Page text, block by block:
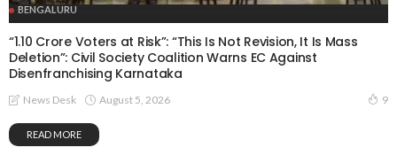
BENGALURU
“1.10 Crore Voters at Risk”: “This Is Not Revision, It Is Mass
Deletion”: Civil Society Coalition Warns EC Against
Disenfranchising Karnataka
News Desk August 5, 2026 9
READ MORE